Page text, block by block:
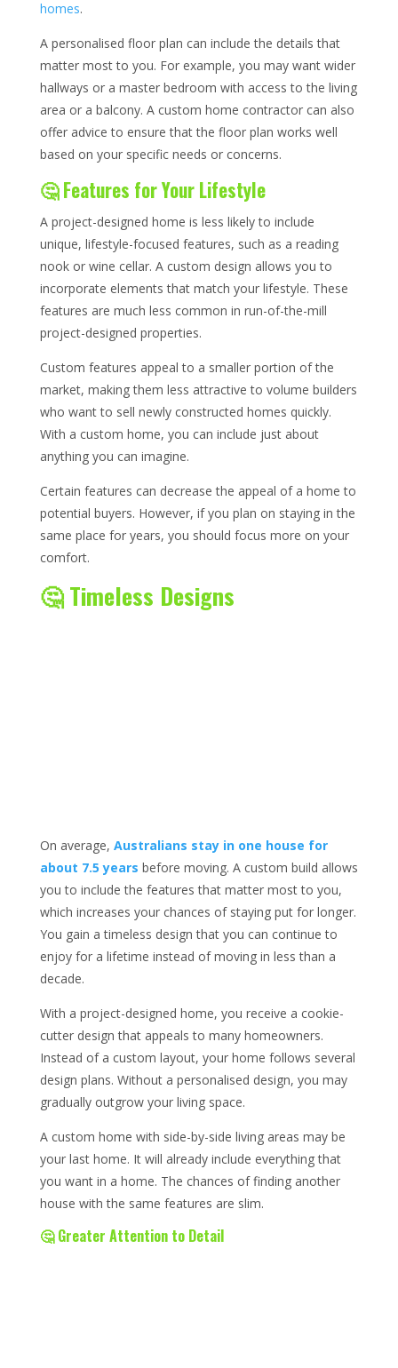
homes.
A personalised floor plan can include the details that
matter most to you. For example, you may want wider
hallways or a master bedroom with access to the living
area or a balcony. A custom home contractor can also
offer advice to ensure that the floor plan works well
based on your specific needs or concerns.
🤔 Features for Your Lifestyle
A project-designed home is less likely to include
unique, lifestyle-focused features, such as a reading
nook or wine cellar. A custom design allows you to
incorporate elements that match your lifestyle. These
features are much less common in run-of-the-mill
project-designed properties.
Custom features appeal to a smaller portion of the
market, making them less attractive to volume builders
who want to sell newly constructed homes quickly.
With a custom home, you can include just about
anything you can imagine.
Certain features can decrease the appeal of a home to
potential buyers. However, if you plan on staying in the
same place for years, you should focus more on your
comfort.
🤔 Timeless Designs
On average, Australians stay in one house for
about 7.5 years before moving. A custom build allows
you to include the features that matter most to you,
which increases your chances of staying put for longer.
You gain a timeless design that you can continue to
enjoy for a lifetime instead of moving in less than a
decade.
With a project-designed home, you receive a cookie-
cutter design that appeals to many homeowners.
Instead of a custom layout, your home follows several
design plans. Without a personalised design, you may
gradually outgrow your living space.
A custom home with side-by-side living areas may be
your last home. It will already include everything that
you want in a home. The chances of finding another
house with the same features are slim.
🤔 Greater Attention to Detail